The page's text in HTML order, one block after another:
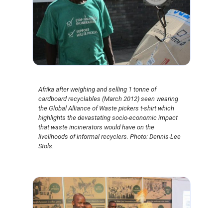
Afrika after weighing and selling 1 tonne of
cardboard recyclables (March 2012) seen wearing
the Global Alliance of Waste pickers t-shirt which
highlights the devastating socio-economic impact
that waste incinerators would have on the
livelihoods of informal recyclers. Photo: Dennis-Lee
Stols.